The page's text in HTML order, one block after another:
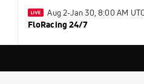
Aug 2-Jan 30, 8:00 AM UTC
FloRacing 24/7